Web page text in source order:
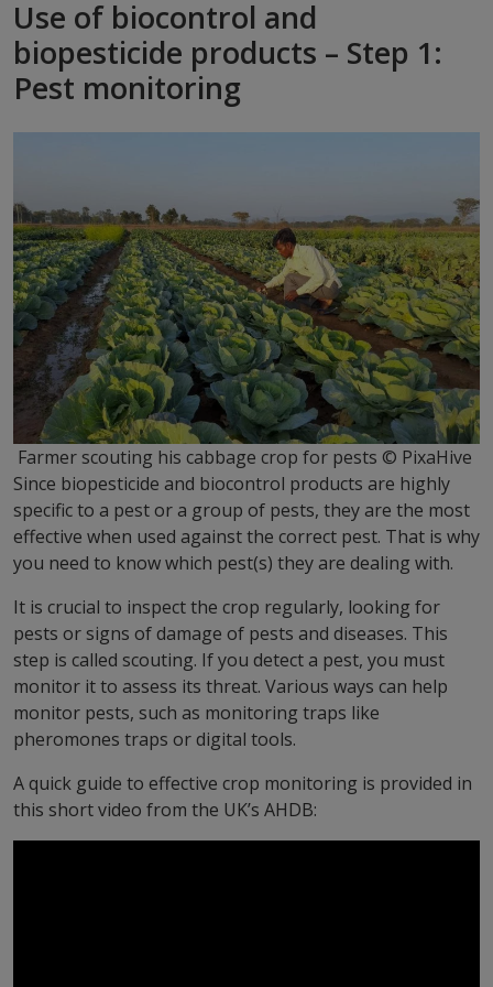
Use of biocontrol and
biopesticide products – Step 1:
Pest monitoring
Farmer scouting his cabbage crop for pests © PixaHive
Since biopesticide and biocontrol products are highly
specific to a pest or a group of pests, they are the most
effective when used against the correct pest. That is why
you need to know which pest(s) they are dealing with.
It is crucial to inspect the crop regularly, looking for
pests or signs of damage of pests and diseases. This
step is called scouting. If you detect a pest, you must
monitor it to assess its threat. Various ways can help
monitor pests, such as monitoring traps like
pheromones traps or digital tools.
A quick guide to effective crop monitoring is provided in
this short video from the UK’s AHDB: